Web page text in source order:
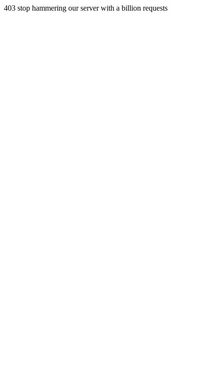
403 stop hammering our server with a billion requests